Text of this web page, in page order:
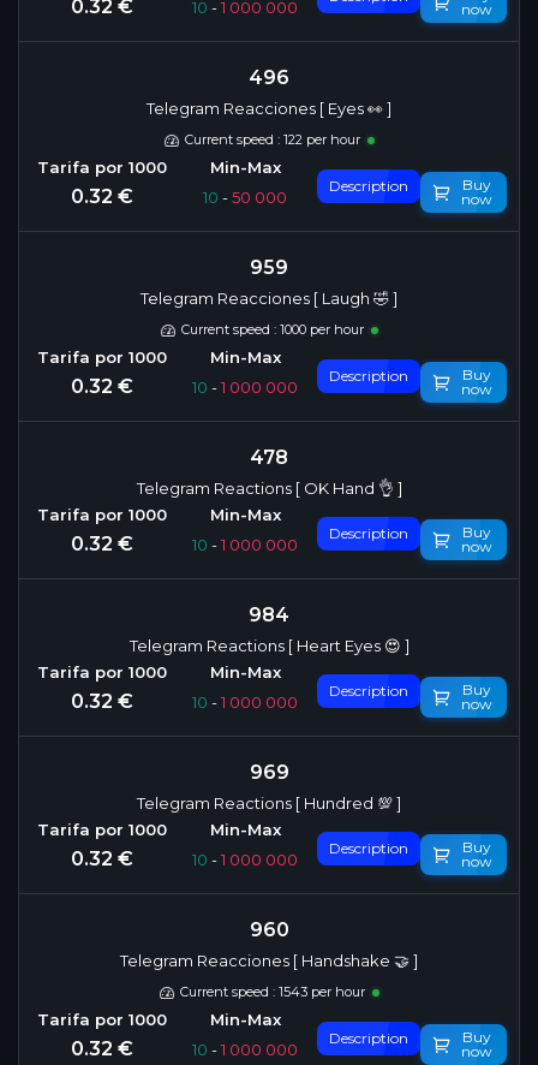
0.32 € 10 -1 000 000
now
496
Telegram Reacciones [ Eyes 👀 ]
Current speed : 122 per hour
0.32 € 10 -50 000
Description
Buy
now
959
Telegram Reacciones [ Laugh 🤣 ]
Current speed : 1000 per hour
0.32 € 10 -1 000 000
Description
Buy
now
478
Telegram Reactions [ OK Hand 👌 ]
0.32 € 10 -1 000 000
Description
Buy
now
984
Telegram Reactions [ Heart Eyes 😍 ]
0.32 € 10 -1 000 000
Description
Buy
now
969
Telegram Reactions [ Hundred 💯 ]
0.32 € 10 -1 000 000
Description
Buy
now
960
Telegram Reacciones [ Handshake 🤝 ]
Current speed : 1543 per hour
0.32 € 10 -1 000 000
Description
Buy
now